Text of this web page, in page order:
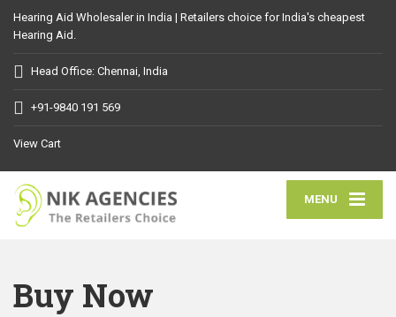
Hearing Aid Wholesaler in India | Retailers choice for India's cheapest
Hearing Aid.
Head Office: Chennai, India
+91-9840 191 569
View Cart
MENU
Buy Now